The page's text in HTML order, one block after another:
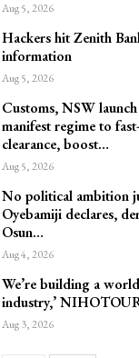
Aug 5, 2026
Hackers hit Zenith
information
Aug 5, 2026
Customs, NSW
manifest regime to
clearance, boost…
Aug 5, 2026
No political ambition
Oyebamiji declares,
Osun…
Aug 4, 2026
We’re building a
industry,’
Aug 3, 2026